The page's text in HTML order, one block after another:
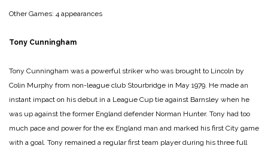
Other Games: 4 appearances
Tony Cunningham
Tony Cunningham was a powerful striker who was brought to Lincoln by
Colin Murphy from non-league club Stourbridge in May 1979. He made an
instant impact on his debut in a League Cup tie against Barnsley when he
was up against the former England defender Norman Hunter. Tony had too
much pace and power for the ex England man and marked his first City game
with a goal. Tony remained a regular first team player during his three full